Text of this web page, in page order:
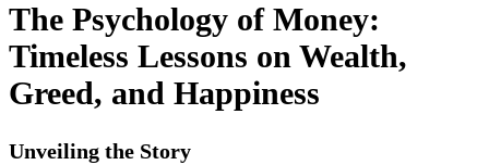
The Psychology of Money:
Timeless Lessons on Wealth,
Greed, and Happiness
Unveiling the Story